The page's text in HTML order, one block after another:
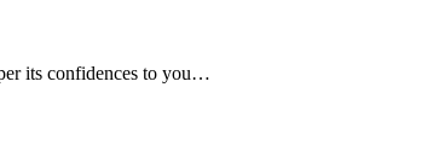
its confidences to you…